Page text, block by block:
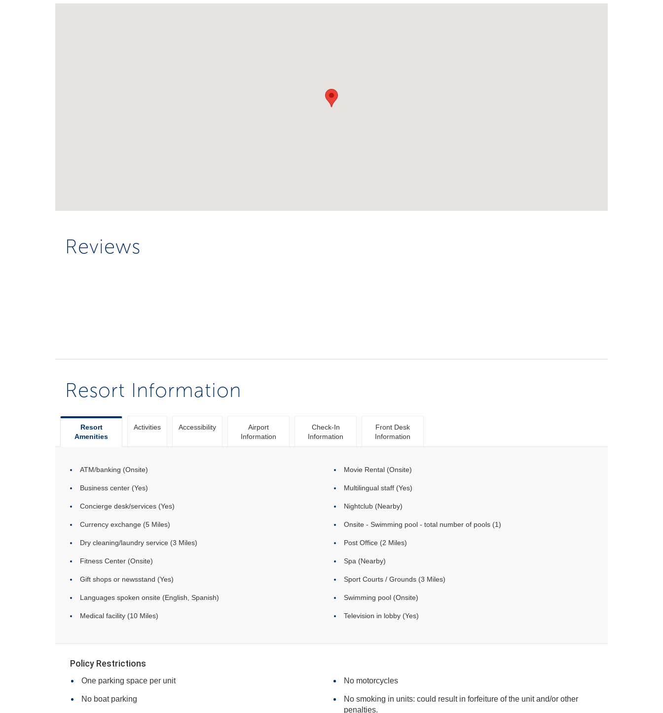
Reviews
Resort Information
Resort
Amenities
Activities Accessibility
Airport
Information
Check-In
Information
Front Desk
Information
ATM/banking (Onsite)
Business center (Yes)
Concierge desk/services (Yes)
Currency exchange (5 Miles)
Dry cleaning/laundry service (3 Miles)
Fitness Center (Onsite)
Gift shops or newsstand (Yes)
Languages spoken onsite (English, Spanish)
Medical facility (10 Miles)
Movie Rental (Onsite)
Multilingual staff (Yes)
Nightclub (Nearby)
Onsite - Swimming pool - total number of pools (1)
Post Office (2 Miles)
Spa (Nearby)
Sport Courts / Grounds (3 Miles)
Swimming pool (Onsite)
Television in lobby (Yes)
Policy Restrictions
One parking space per unit
No boat parking
No motorcycles
No smoking in units: could result in forfeiture of the unit and/or other
penalties.